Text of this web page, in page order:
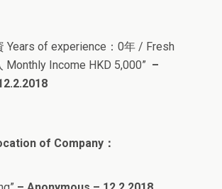
Years of experience：0年 / Fresh
Monthly Income HKD 5,000” –
of Company：